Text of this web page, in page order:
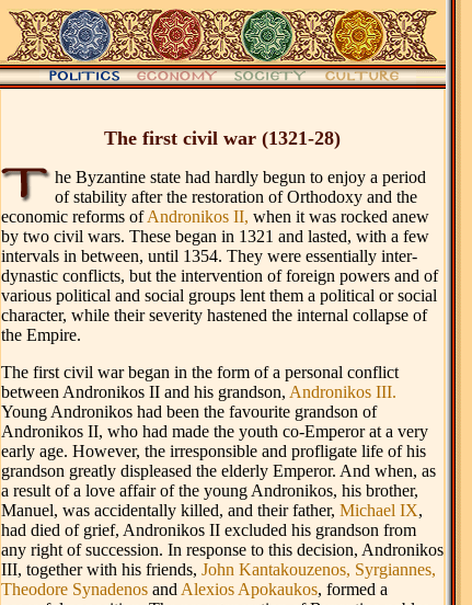
The first civil war (1321-28)
he Byzantine state had hardly begun to enjoy a period
of stability after the restoration of Orthodoxy and the
economic reforms ofAndronikos II, when it was rocked anew
by two civil wars. These began in 1321 and lasted, with a few
intervals in between, until 1354. They were essentially inter-
dynastic conflicts, but the intervention of foreign powers and of
various political and social groups lent them a political or social
character, while their severity hastened the internal collapse of
the Empire.
The first civil war began in the form of a personal conflict
between Andronikos II and his grandson, Andronikos III.
Young Andronikos had been the favourite grandson of
Andronikos II, who had made the youth co-Emperor at a very
early age. However, the irresponsible and profligate life of his
grandson greatly displeased the elderly Emperor. And when, as
a result of a love affair of the young Andronikos, his brother,
Manuel, was accidentally killed, and their father, Michael IX,
had died of grief, Andronikos II excluded his grandson from
any right of succession. In response to this decision, Andronikos
III, together with his friends, John Kantakouzenos, Syrgiannes,
Theodore Synadenos and Alexios Apokaukos, formed a